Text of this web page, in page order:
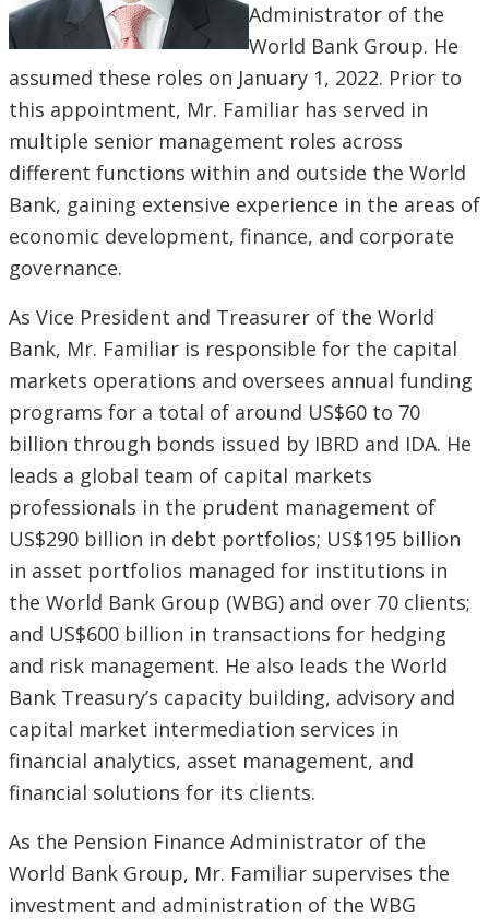
Administrator of the
World Bank Group. He
assumed these roles on January 1, 2022. Prior to
this appointment, Mr. Familiar has served in
multiple senior management roles across
different functions within and outside the World
Bank, gaining extensive experience in the areas of
economic development, finance, and corporate
governance.
As Vice President and Treasurer of the World
Bank, Mr. Familiar is responsible for the capital
markets operations and oversees annual funding
programs for a total of around US$60 to 70
billion through bonds issued by IBRD and IDA. He
leads a global team of capital markets
professionals in the prudent management of
US$290 billion in debt portfolios; US$195 billion
in asset portfolios managed for institutions in
the World Bank Group (WBG) and over 70 clients;
and US$600 billion in transactions for hedging
and risk management. He also leads the World
Bank Treasury’s capacity building, advisory and
capital market intermediation services in
financial analytics, asset management, and
financial solutions for its clients.
As the Pension Finance Administrator of the
World Bank Group, Mr. Familiar supervises the
investment and administration of the WBG